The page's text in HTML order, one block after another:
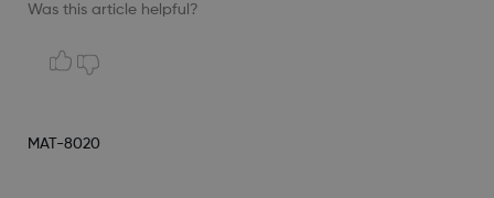
Was this article helpful?
MAT-8020